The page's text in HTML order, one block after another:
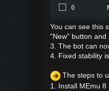
You can see this
"New" button and
3. The bot can
4. Fixed stability
The steps to
1. Install MEmu 8